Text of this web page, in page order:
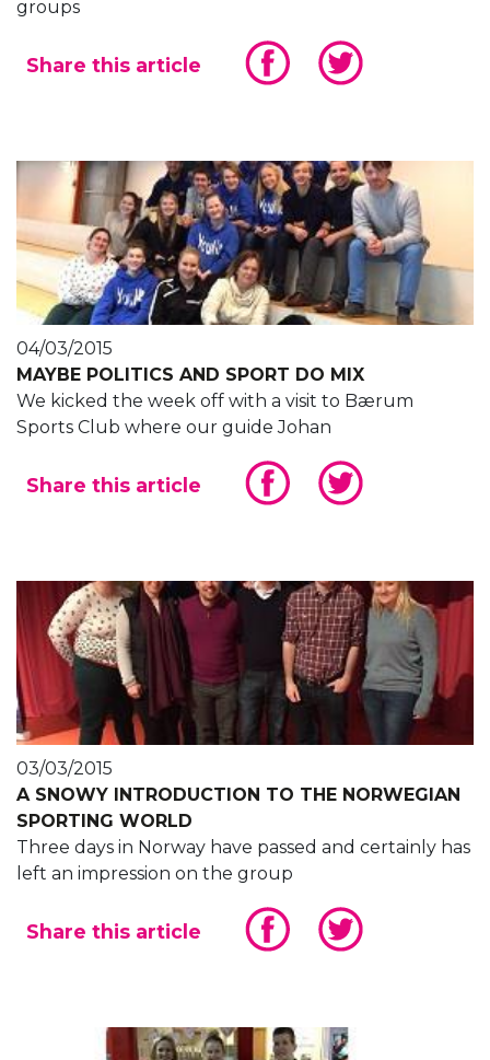
groups
Share this article
04/03/2015
MAYBE POLITICS AND SPORT DO MIX
We kicked the week off with a visit to Bærum
Sports Club where our guide Johan
Share this article
03/03/2015
A SNOWY INTRODUCTION TO THE NORWEGIAN
SPORTING WORLD
Three days in Norway have passed and certainly has
left an impression on the group
Share this article